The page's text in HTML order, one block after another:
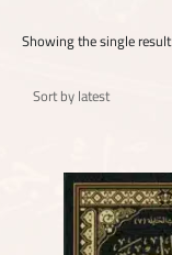
Showing the single result